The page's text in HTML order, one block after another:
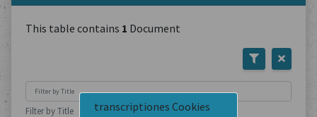
transcriptiones Cookies
This table contains 1 Document
Filter by Title